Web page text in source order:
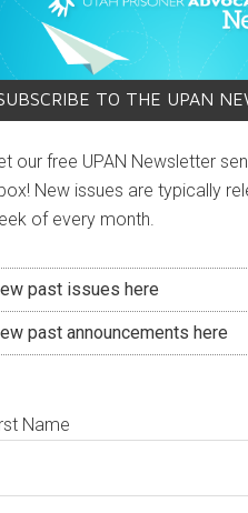
TO THE UPAN
our free UPAN Newsletter
New issues are typically
of every month.
past issues here
past announcements here
Name